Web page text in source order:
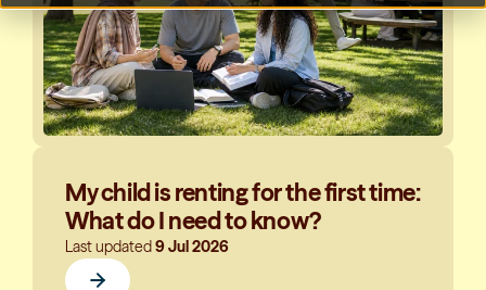
My child is renting for the first time:
What do I need to know?
Last updated 9 Jul 2026